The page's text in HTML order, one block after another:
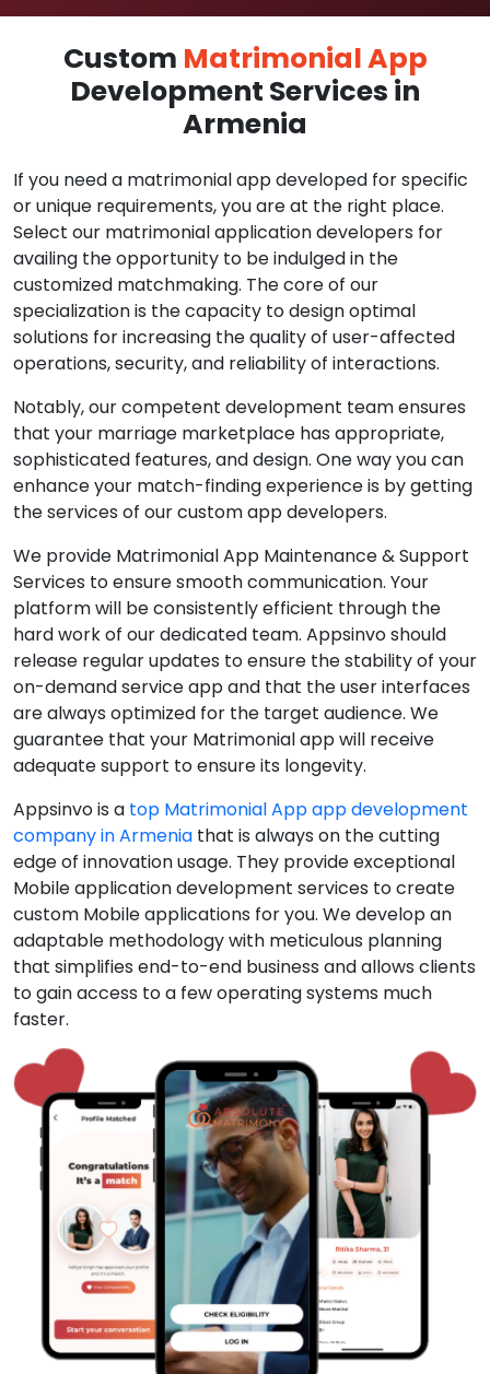
Custom Matrimonial App
Development Services in
Armenia
If you need a matrimonial app developed for specific
or unique requirements, you are at the right place.
Select our matrimonial application developers for
availing the opportunity to be indulged in the
customized matchmaking. The core of our
specialization is the capacity to design optimal
solutions for increasing the quality of user-affected
operations, security, and reliability of interactions.
Notably, our competent development team ensures
that your marriage marketplace has appropriate,
sophisticated features, and design. One way you can
enhance your match-finding experience is by getting
the services of our custom app developers.
We provide Matrimonial App Maintenance & Support
Services to ensure smooth communication. Your
platform will be consistently efficient through the
hard work of our dedicated team. Appsinvo should
release regular updates to ensure the stability of your
on-demand service app and that the user interfaces
are always optimized for the target audience. We
guarantee that your Matrimonial app will receive
adequate support to ensure its longevity.
Appsinvo is a top Matrimonial App app development
company in Armenia that is always on the cutting
edge of innovation usage. They provide exceptional
Mobile application development services to create
custom Mobile applications for you. We develop an
adaptable methodology with meticulous planning
that simplifies end-to-end business and allows clients
to gain access to a few operating systems much
faster.